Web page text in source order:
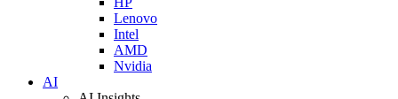
Lenovo
Intel
AMD
Nvidia
AI